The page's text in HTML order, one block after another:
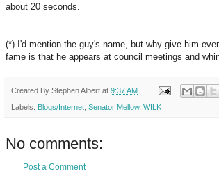
about 20 seconds.
(*) I'd mention the guy's name, but why give him
fame is that he appears at council meetings and
Created By Stephen Albert at 9:37 AM
Labels: Blogs/Internet Senator Mellow, WILK
No comments:
Post a Comment